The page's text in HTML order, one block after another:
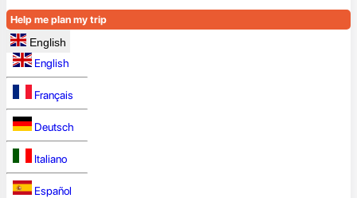
Help me plan my trip
English
English
Français
Deutsch
Italiano
Español